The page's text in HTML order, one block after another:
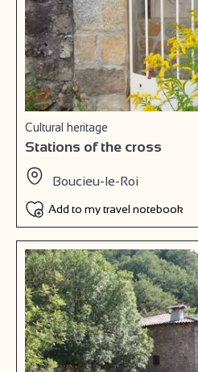
Cultural heritage
Stations of the cross
Boucieu-le-Roi
Add to my travel notebook